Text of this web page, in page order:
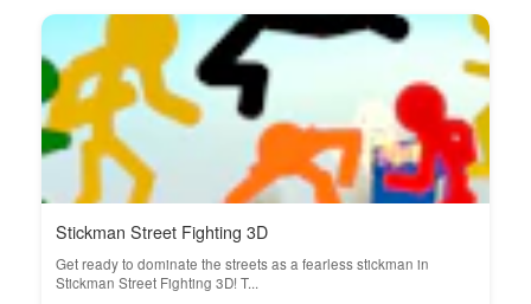
Stickman Street Fighting 3D
Get ready to dominate the streets as a fearless stickman in
Stickman Street Fighting 3D! T...